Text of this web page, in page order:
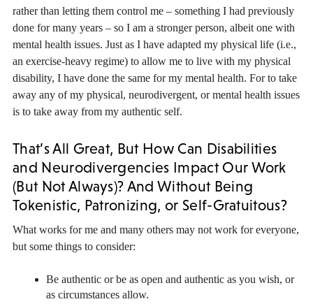
rather than letting them control me – something I had previously
done for many years – so I am a stronger person, albeit one with
mental health issues. Just as I have adapted my physical life (i.e.,
an exercise-heavy regime) to allow me to live with my physical
disability, I have done the same for my mental health. For to take
away any of my physical, neurodivergent, or mental health issues
is to take away from my authentic self.
That’s All Great, But How Can Disabilities
and Neurodivergencies Impact Our Work
(But Not Always)? And Without Being
Tokenistic, Patronizing, or Self-Gratuitous?
What works for me and many others may not work for everyone,
but some things to consider:
Be authentic or be as open and authentic as you wish, or
as circumstances allow.